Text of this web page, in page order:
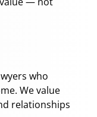
who
We value
relationships